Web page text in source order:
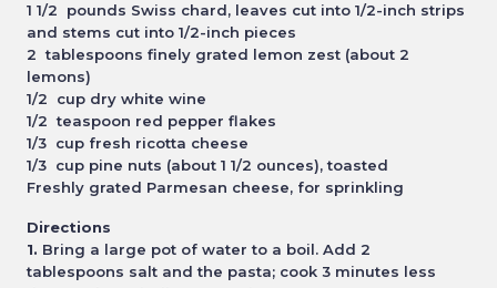
1 1/2 pounds Swiss chard, leaves cut into 1/2-inch strips
and stems cut into 1/2-inch pieces
2 tablespoons finely grated lemon zest (about 2
lemons)
1/2 cup dry white wine
1/2 teaspoon red pepper flakes
1/3 cup fresh ricotta cheese
1/3 cup pine nuts (about 1 1/2 ounces), toasted
Freshly grated Parmesan cheese, for sprinkling
Directions
1. Bring a large pot of water to a boil. Add 2
tablespoons salt and the pasta; cook 3 minutes less